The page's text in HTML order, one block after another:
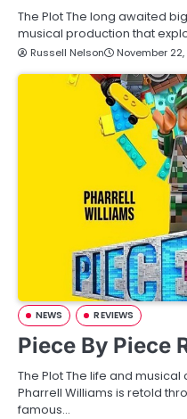
The Plot The long awaited
musical production that
Russell Nelson November
NEWS REVIEWS
Piece By Piece
The Plot The life and
Pharrell Williams is retold
famous…